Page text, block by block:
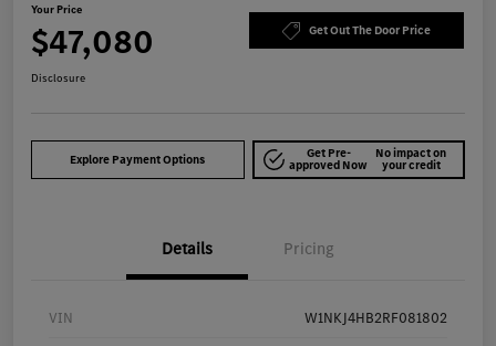
Your Price
$47,080 Get Out The Door Price
Disclosure
Explore Payment Options Get Pre-
approved Now
No impact on
your credit
Details Pricing
VIN W1NKJ4HB2RF081802